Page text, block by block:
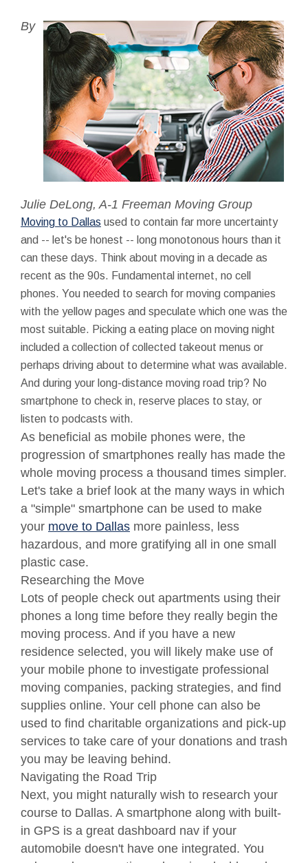
By
Julie DeLong, A-1 Freeman Moving Group
Moving to Dallas used to contain far more uncertainty
and -- let's be honest -- long monotonous hours than it
can these days. Think about moving in a decade as
recent as the 90s. Fundamental internet, no cell
phones. You needed to search for moving companies
with the yellow pages and speculate which one was the
most suitable. Picking a eating place on moving night
included a collection of collected takeout menus or
perhaps driving about to determine what was available.
And during your long-distance moving road trip? No
smartphone to check in, reserve places to stay, or
listen to podcasts with.
As beneficial as mobile phones were, the
progression of smartphones really has made the
whole moving process a thousand times simpler.
Let's take a brief look at the many ways in which
a "simple" smartphone can be used to make
your move to Dallas more painless, less
hazardous, and more gratifying all in one small
plastic case.
Researching the Move
Lots of people check out apartments using their
phones a long time before they really begin the
moving process. And if you have a new
residence selected, you will likely make use of
your mobile phone to investigate professional
moving companies, packing strategies, and find
supplies online. Your cell phone can also be
used to find charitable organizations and pick-up
services to take care of your donations and trash
you may be leaving behind.
Navigating the Road Trip
Next, you might naturally wish to research your
course to Dallas. A smartphone along with built-
in GPS is a great dashboard nav if your
automobile doesn't have one integrated. You